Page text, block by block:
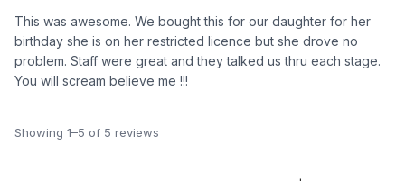
This was awesome. We bought this for our daughter for her
birthday she is on her restricted licence but she drove no
problem. Staff were great and they talked us thru each stage.
You will scream believe me !!!
Showing 1–5 of 5 reviews